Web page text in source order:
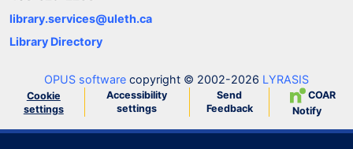
library.services@uleth.ca
Library Directory
OPUS software copyright © 2002-2026 LYRASIS
Cookie
settings
Accessibility
settings
Send
Feedback
COAR
Notify